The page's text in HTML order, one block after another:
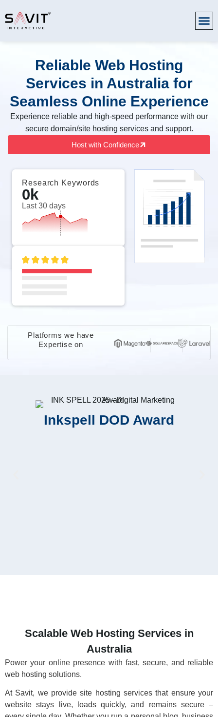
Reliable Web Hosting
Services in Australia for
Seamless Online Experience
Experience reliable and high-speed performance with our
secure domain/site hosting services and support.
Host with Confidence
Research Keywords
0 k
Last 30 days
Platforms we have
Expertise on
Inkspell DOD Award
Scalable Web Hosting Servicesin
Australia
Power your online presence with fast, secure, and reliable
web hosting solutions.
At Savit, we provide site hosting services that ensure your
website stays live, loads quickly, and remains secure –